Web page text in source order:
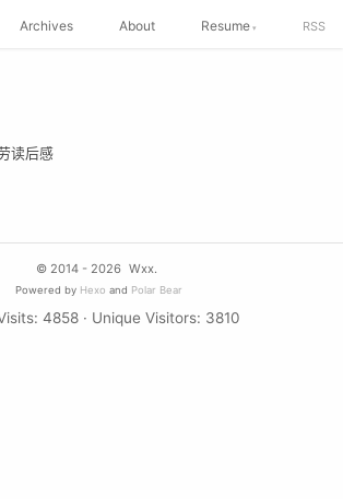
Archives About Resume RSS
读后感
© 2014 - 2026 Wxx.
Powered by Hexo and Polar Bear
4858· Unique Visitors: 3810